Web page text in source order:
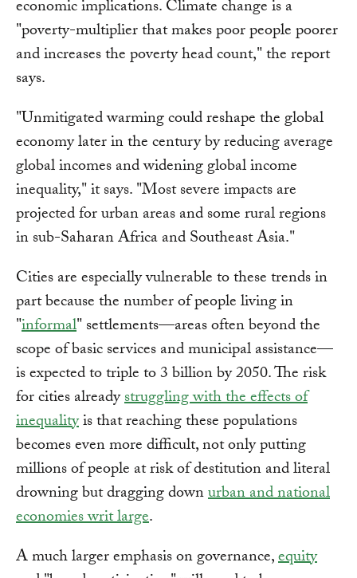
economic implications. Climate change is a
"poverty-multiplier that makes poor people poorer
and increases the poverty head count," the report
says.
"Unmitigated warming could reshape the global
economy later in the century by reducing average
global incomes and widening global income
inequality," it says. "Most severe impacts are
projected for urban areas and some rural regions
in sub-Saharan Africa and Southeast Asia."
Cities are especially vulnerable to these trends in
part because the number of people living in
"informal" settlements—areas often beyond the
scope of basic services and municipal assistance—
is expected to triple to 3 billion by 2050. The risk
for cities alreadystruggling with the effects of
inequalityis that reaching these populations
becomes even more difficult, not only putting
millions of people at risk of destitution and literal
drowning but dragging downurban and national
economies writ large.
A much larger emphasis on governance,equity